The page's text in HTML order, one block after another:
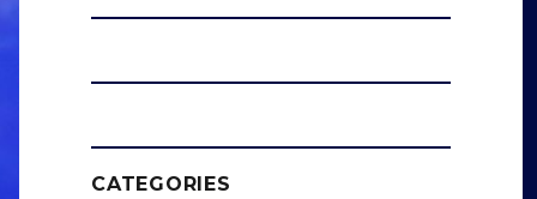
CATEGORIES